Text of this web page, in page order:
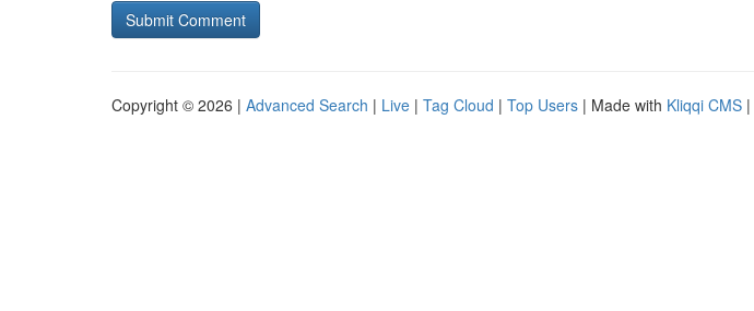
Copyright © 2026 | Advanced Search | Live | Tag Cloud | Top Users | Made with Kliqqi CMS |